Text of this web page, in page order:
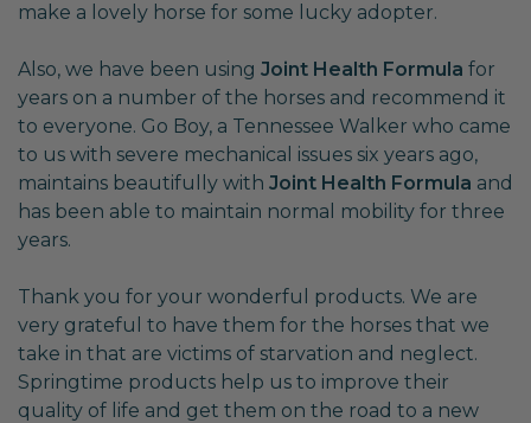
make a lovely horse for some lucky adopter.
Also, we have been using Joint Health Formula for
years on a number of the horses and recommend it
to everyone. Go Boy, a Tennessee Walker who came
to us with severe mechanical issues six years ago,
maintains beautifully with Joint Health Formula and
has been able to maintain normal mobility for three
years.
Thank you for your wonderful products. We are
very grateful to have them for the horses that we
take in that are victims of starvation and neglect.
Springtime products help us to improve their
quality of life and get them on the road to a new